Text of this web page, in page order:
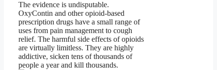
The evidence is undisputable.
OxyContin and other opioid-based
prescription drugs have a small range of
uses from pain management to cough
relief. The harmful side effects of opioids
are virtually limitless. They are highly
addictive, sicken tens of thousands of
people a year and kill thousands.